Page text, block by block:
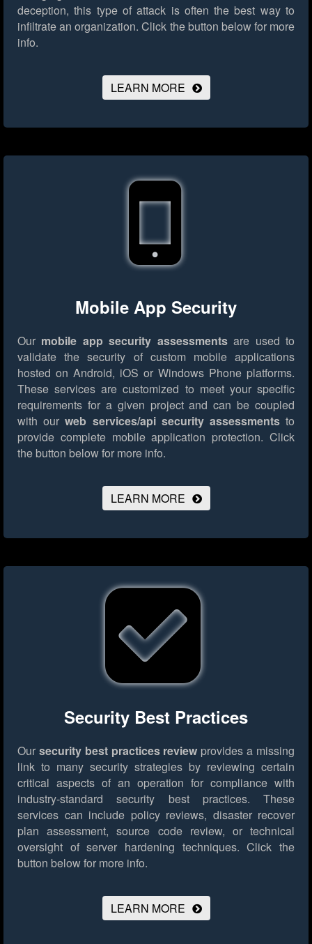
deception, this type of attack is often the best way to
infiltrate an organization. Click the button below for more
info.
LEARN MORE
Mobile App Security
Our mobile app security assessmentsare used to
validate the security of custom mobile applications
hosted on Android, iOS or Windows Phone platforms.
These services are customized to meet your specific
requirements for a given project and can be coupled
with ourweb services/api security assessmentsto
provide complete mobile application protection. Click
the button below for more info.
LEARN MORE
Security Best Practices
Our security best practices review provides a missing
link to many security strategies by reviewing certain
critical aspects of an operation for compliance with
industry-standard security best practices. These
services can include policy reviews, disaster recover
plan assessment, source code review, or technical
oversight of server hardening techniques. Click the
button below for more info.
LEARN MORE